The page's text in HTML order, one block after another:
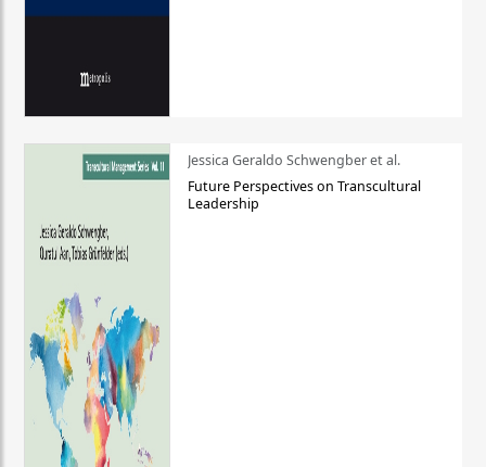
Jessica Geraldo Schwengber et al.
Future Perspectives on Transcultural
Leadership